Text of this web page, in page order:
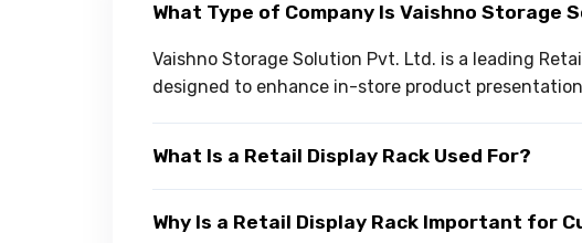
What Type of Company Is Vaishno Storage
Vaishno Storage Solution Pvt. Ltd. is a leading
designed to enhance in-store product
What Is a Retail Display Rack Used For?
Why Is a Retail Display Rack Important for